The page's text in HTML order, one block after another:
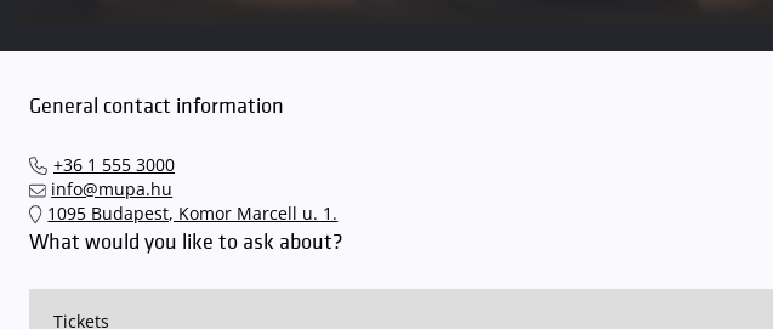
General contact information
+36 1 555 3000
info@mupa.hu
1095 Budapest, Komor Marcell u. 1.
What would you like to ask about?